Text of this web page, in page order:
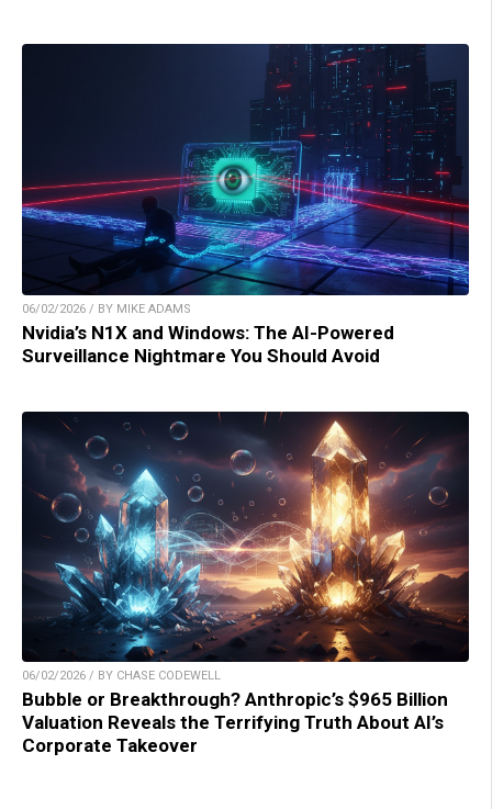
06/02/2026 / BY MIKE ADAMS
Nvidia’s N1X and Windows: The AI-Powered
Surveillance Nightmare You Should Avoid
06/02/2026 / BY CHASE CODEWELL
Bubble or Breakthrough? Anthropic’s $965 Billion
Valuation Reveals the Terrifying Truth About AI’s
Corporate Takeover